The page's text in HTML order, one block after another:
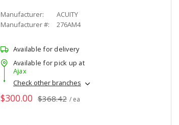
Manufacturer:
ACUITY
Manufacturer #:
276AM4
Available for delivery
Available for pick up at
Ajax
Check other branches
$300.00 $368.42 / ea